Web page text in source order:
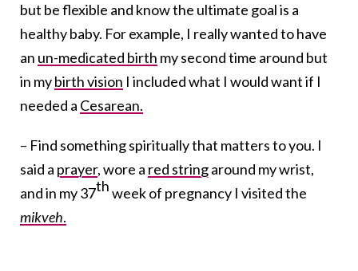
but be flexible and know the ultimate goal is a
healthy baby. For example, I really wanted to have
an un-medicated birth my second time around but
in mybirth vision I included what I would want if I
needed a Cesarean.
– Find something spiritually that matters to you. I
said a prayer, wore a red stringaround my wrist,
and in my 37thweek of pregnancy I visited the
mikveh.